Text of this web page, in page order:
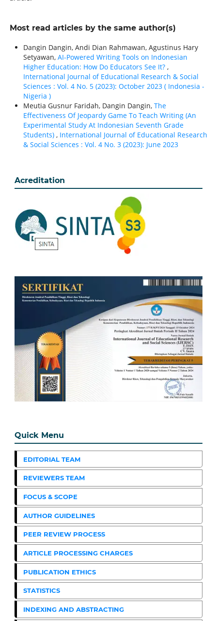
Most read articles by the same author(s)
Dangin Dangin, Andi Dian Rahmawan, Agustinus Hary
Setyawan, AI-Powered Writing Tools on Indonesian
Higher Education: How Do Educators See It? ,
International Journal of Educational Research & Social
Sciences : Vol. 4 No. 5 (2023): October 2023 ( Indonesia -
Nigeria )
Meutia Gusnur Faridah, Dangin Dangin, The
Effectiveness Of Jeopardy Game To Teach Writing (An
Experimental Study At Indonesian Seventh Grade
Students) , International Journal of Educational Research
& Social Sciences : Vol. 4 No. 3 (2023): June 2023
Acreditation
Quick Menu
EDITORIAL TEAM
REVIEWERS TEAM
FOCUS & SCOPE
AUTHOR GUIDELINES
PEER REVIEW PROCESS
ARTICLE PROCESSING CHARGES
PUBLICATION ETHICS
STATISTICS
INDEXING AND ABSTRACTING